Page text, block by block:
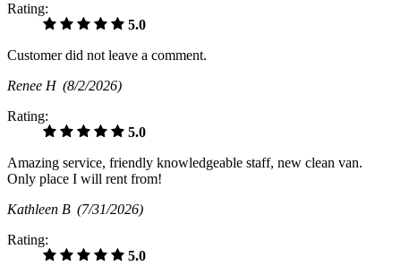
Rating:
5.0
Customer did not leave a comment.
Renee H (8/2/2026)
Rating:
5.0
Amazing service, friendly knowledgeable staff, new clean van.
Only place I will rent from!
Kathleen B (7/31/2026)
Rating:
5.0